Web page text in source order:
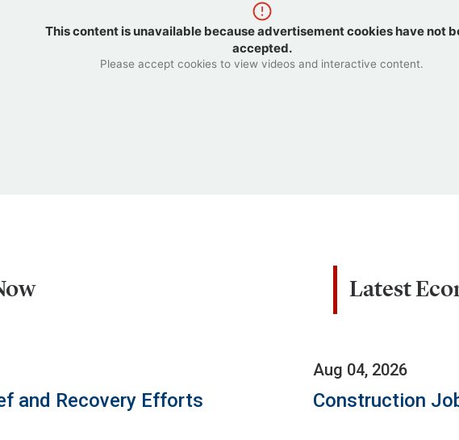
This content is unavailable because advertisement cookies have not
accepted.
Please accept cookies to view videos and interactive content.
and Recovery Efforts
Latest
Aug 04, 2026
Construction